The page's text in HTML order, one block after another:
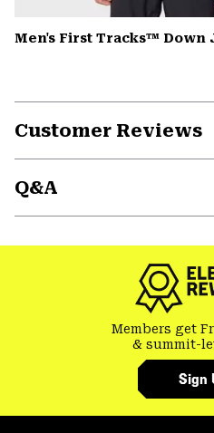
Men's First Tracks™ Down
Customer Reviews
Q&A
Members get
& summit-
Sign